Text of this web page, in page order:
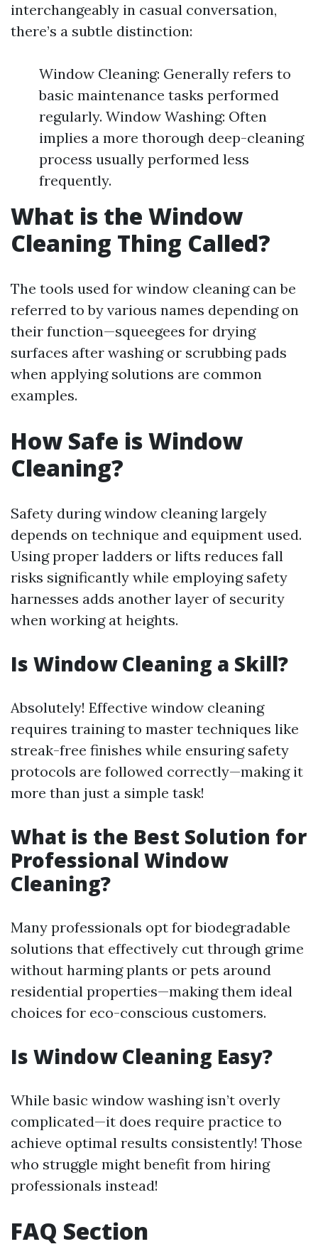
interchangeably in casual conversation,
there’s a subtle distinction:
Window Cleaning: Generally refers to
basic maintenance tasks performed
regularly. Window Washing: Often
implies a more thorough deep-cleaning
process usually performed less
frequently.
What is the Window
Cleaning Thing Called?
The tools used for window cleaning can be
referred to by various names depending on
their function—squeegees for drying
surfaces after washing or scrubbing pads
when applying solutions are common
examples.
How Safe is Window
Cleaning?
Safety during window cleaning largely
depends on technique and equipment used.
Using proper ladders or lifts reduces fall
risks significantly while employing safety
harnesses adds another layer of security
when working at heights.
Is Window Cleaning a Skill?
Absolutely! Effective window cleaning
requires training to master techniques like
streak-free finishes while ensuring safety
protocols are followed correctly—making it
more than just a simple task!
What is the Best Solution for
Professional Window
Cleaning?
Many professionals opt for biodegradable
solutions that effectively cut through grime
without harming plants or pets around
residential properties—making them ideal
choices for eco-conscious customers.
Is Window Cleaning Easy?
While basic window washing isn’t overly
complicated—it does require practice to
achieve optimal results consistently! Those
who struggle might benefit from hiring
professionals instead!
FAQ Section